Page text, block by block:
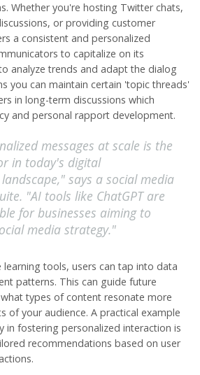
Whether you're hosting Twitter chats,
or providing customer
a consistent and personalized
to capitalize on its
analyze trends and adapt the dialog
you can maintain certain 'topic threads'
in long-term discussions which
and personal rapport development.
messages at scale is the
in today's digital
says a social media
"AI tools like ChatGPT are
for businesses aiming to
media strategy."
learning tools, users can tap into data
patterns. This can guide future
types of content resonate more
of your audience. A practical example
in fostering personalized interaction is
recommendations based on user